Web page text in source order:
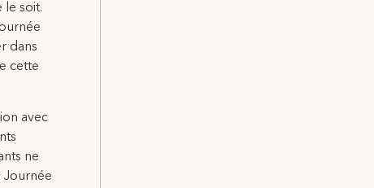
le soit.
dans
cette
avec
ne
Journée